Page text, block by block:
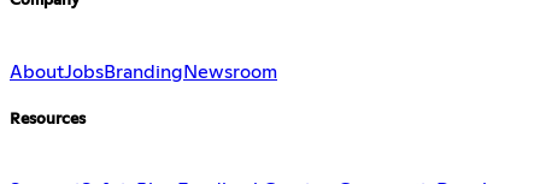
AboutJobsBranding Newsroom
Resources